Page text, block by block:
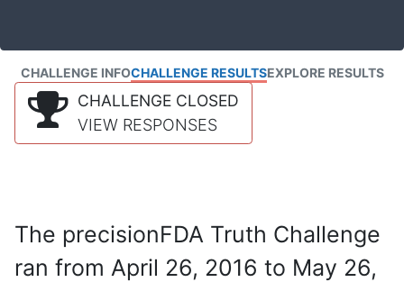
CHALLENGE INFOCHALLENGE RESULTSEXPLORE RESULTS
CHALLENGE CLOSED
VIEW RESPONSES
The precisionFDA Truth Challenge
ran from April 26, 2016 to May 26,